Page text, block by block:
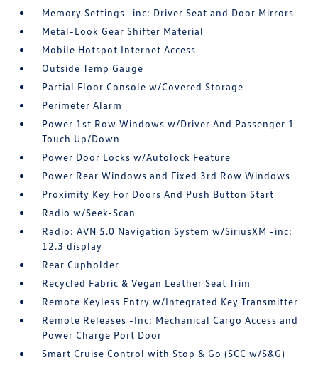
Memory Settings -inc: Driver Seat and Door Mirrors
Metal-Look Gear Shifter Material
Mobile Hotspot Internet Access
Outside Temp Gauge
Partial Floor Console w/Covered Storage
Perimeter Alarm
Power 1st Row Windows w/Driver And Passenger 1-
Touch Up/Down
Power Door Locks w/Autolock Feature
Power Rear Windows and Fixed 3rd Row Windows
Proximity Key For Doors And Push Button Start
Radio w/Seek-Scan
Radio: AVN 5.0 Navigation System w/SiriusXM -inc:
12.3 display
Rear Cupholder
Recycled Fabric & Vegan Leather Seat Trim
Remote Keyless Entry w/Integrated Key Transmitter
Remote Releases -Inc: Mechanical Cargo Access and
Power Charge Port Door
Smart Cruise Control with Stop & Go (SCC w/S&G)